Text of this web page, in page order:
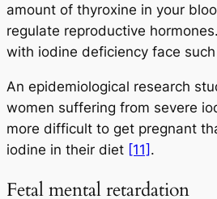
amount of thyroxine in your
regulate reproductive
with iodine deficiency face
An epidemiological research
women suffering from severe
more difficult to get pregnant
iodine in their diet [11] .
Fetal mental retardation